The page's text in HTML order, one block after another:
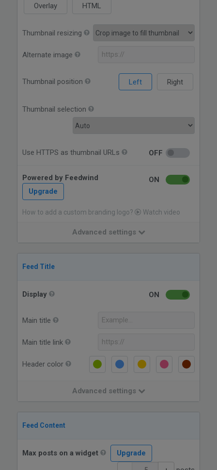
Overlay HTML
Thumbnail resizing
Alternate image
Thumbnail position Left Right
Thumbnail selection
Use HTTPS as thumbnail URLs OFF
Powered by Feedwind
Upgrade
ON
How to add a custom branding logo? Watch video
Advanced settings
Feed Title
Display ON
Main title
Main title link
Header color
Advanced settings
Feed Content
Max posts on a widget Upgrade